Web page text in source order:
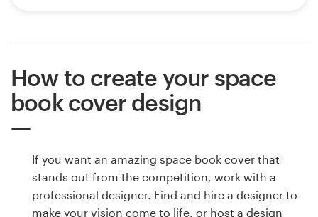
How to create your space
book cover design
If you want an amazing space book cover that
stands out from the competition, work with a
professional designer. Find and hire a designer to
make your vision come to life, or host a design